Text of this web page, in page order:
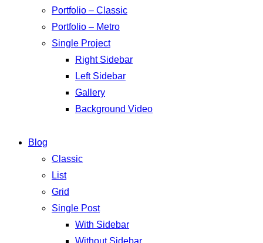
Portfolio – Classic
Portfolio – Metro
Single Project
Right Sidebar
Left Sidebar
Gallery
Background Video
Blog
Classic
List
Grid
Single Post
With Sidebar